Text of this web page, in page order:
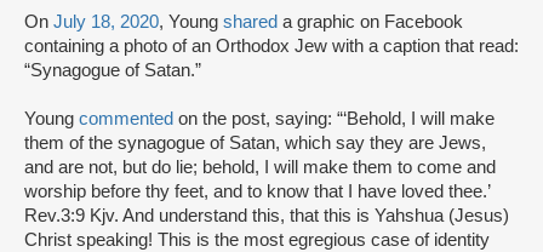
On July 18, 2020, Young shared a graphic on Facebook
containing a photo of an Orthodox Jew with a caption that read:
“Synagogue of Satan.”
Young commented on the post, saying: “‘Behold, I will make
them of the synagogue of Satan, which say they are Jews,
and are not, but do lie; behold, I will make them to come and
worship before thy feet, and to know that I have loved thee.’
Rev.3:9 Kjv. And understand this, that this is Yahshua (Jesus)
Christ speaking! This is the most egregious case of identity